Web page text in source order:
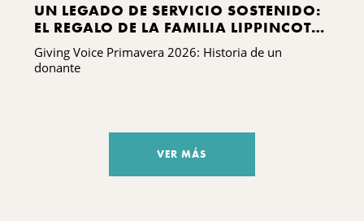
UN LEGADO DE SERVICIO SOSTENIDO:
EL REGALO DE LA FAMILIA LIPPINCOTT
A KING FERRY
Giving Voice Primavera 2026: Historia de un
donante
VER MÁS